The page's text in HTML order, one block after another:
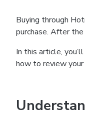
Buying through
purchase. After
In this article,
how to review